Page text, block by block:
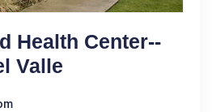
Health Center--
Valle